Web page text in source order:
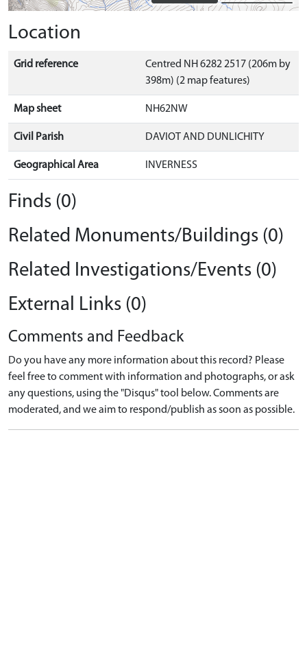
Location
Grid reference
Centred NH 6282 2517 (206m by
398m) (2 map features)
Map sheet NH62NW
Civil Parish DAVIOT AND DUNLICHITY
Geographical Area INVERNESS
Finds (0)
Related Monuments/Buildings (0)
Related Investigations/Events (0)
External Links (0)
Comments and Feedback
Do you have any more information about this record? Please
feel free to comment with information and photographs, or ask
any questions, using the "Disqus" tool below. Comments are
moderated, and we aim to respond/publish as soon as possible.